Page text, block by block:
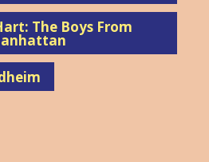
The Boys From